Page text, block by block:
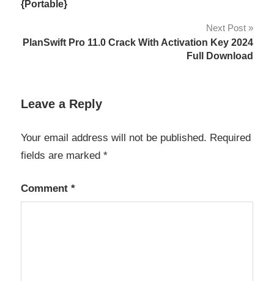
{Portable}
Next Post
PlanSwift Pro 11.0 Crack With Activation Key 2024
Full Download
Leave a Reply
Your email address will not be published. Required
fields are marked *
Comment *